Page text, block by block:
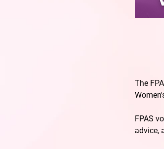
The
FPAS
advice,